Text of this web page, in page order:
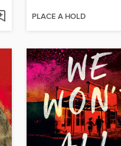
PLACE A HOLD